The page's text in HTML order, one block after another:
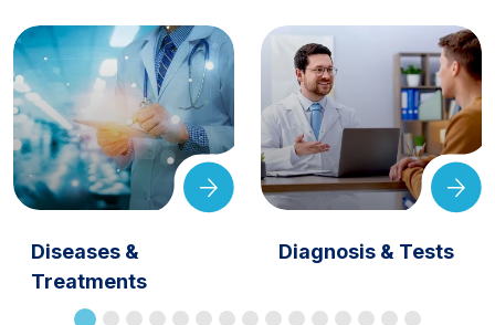
Diseases &
Treatments
Diagnosis & Tests